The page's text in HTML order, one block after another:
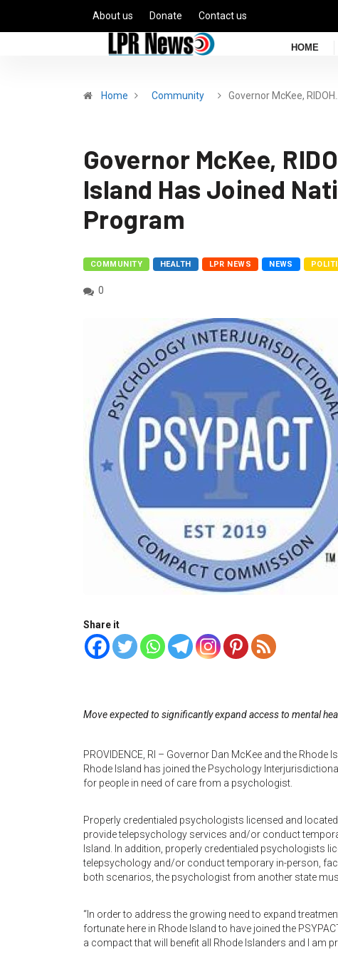
About us Donate Contact us
HOME
Home Community Governor McKee, RIDOH…
Governor McKee,
Island Has Joined
Program
COMMUNITY HEALTH LPR NEWS NEWS
0
Share it
Move expected to significantly expand access to mental
PROVIDENCE, RI – Governor Dan McKee and the
Rhode Island has joined the Psychology
for people in need of care from a psychologist.
Properly credentialed psychologists licensed and
provide telepsychology services and/or conduct
Island. In addition, properly credentialed psychologists
telepsychology and/or conduct temporary in-person,
both scenarios, the psychologist from another state
“In order to address the growing need to expand
fortunate here in Rhode Island to have joined the
a compact that will benefit all Rhode Islanders and I am